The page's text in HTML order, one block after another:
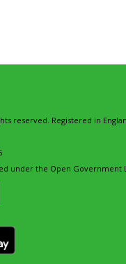
reserved. Registered in
under the Open Government